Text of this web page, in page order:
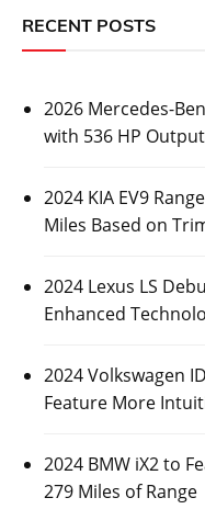
RECENT POSTS
2026 Mercedes-
with 536 HP
2024 KIA EV9
Miles Based on
2024 Lexus LS
Enhanced
2024 Volkswagen
Feature More
2024 BMW iX2 to
279 Miles of Range